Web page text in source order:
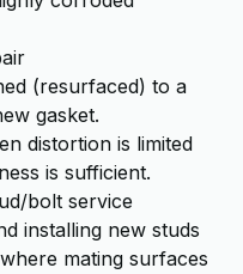
(resurfaced) to a
gasket.
distortion is limited
is sufficient.
bolt service
installing new studs
mating surfaces